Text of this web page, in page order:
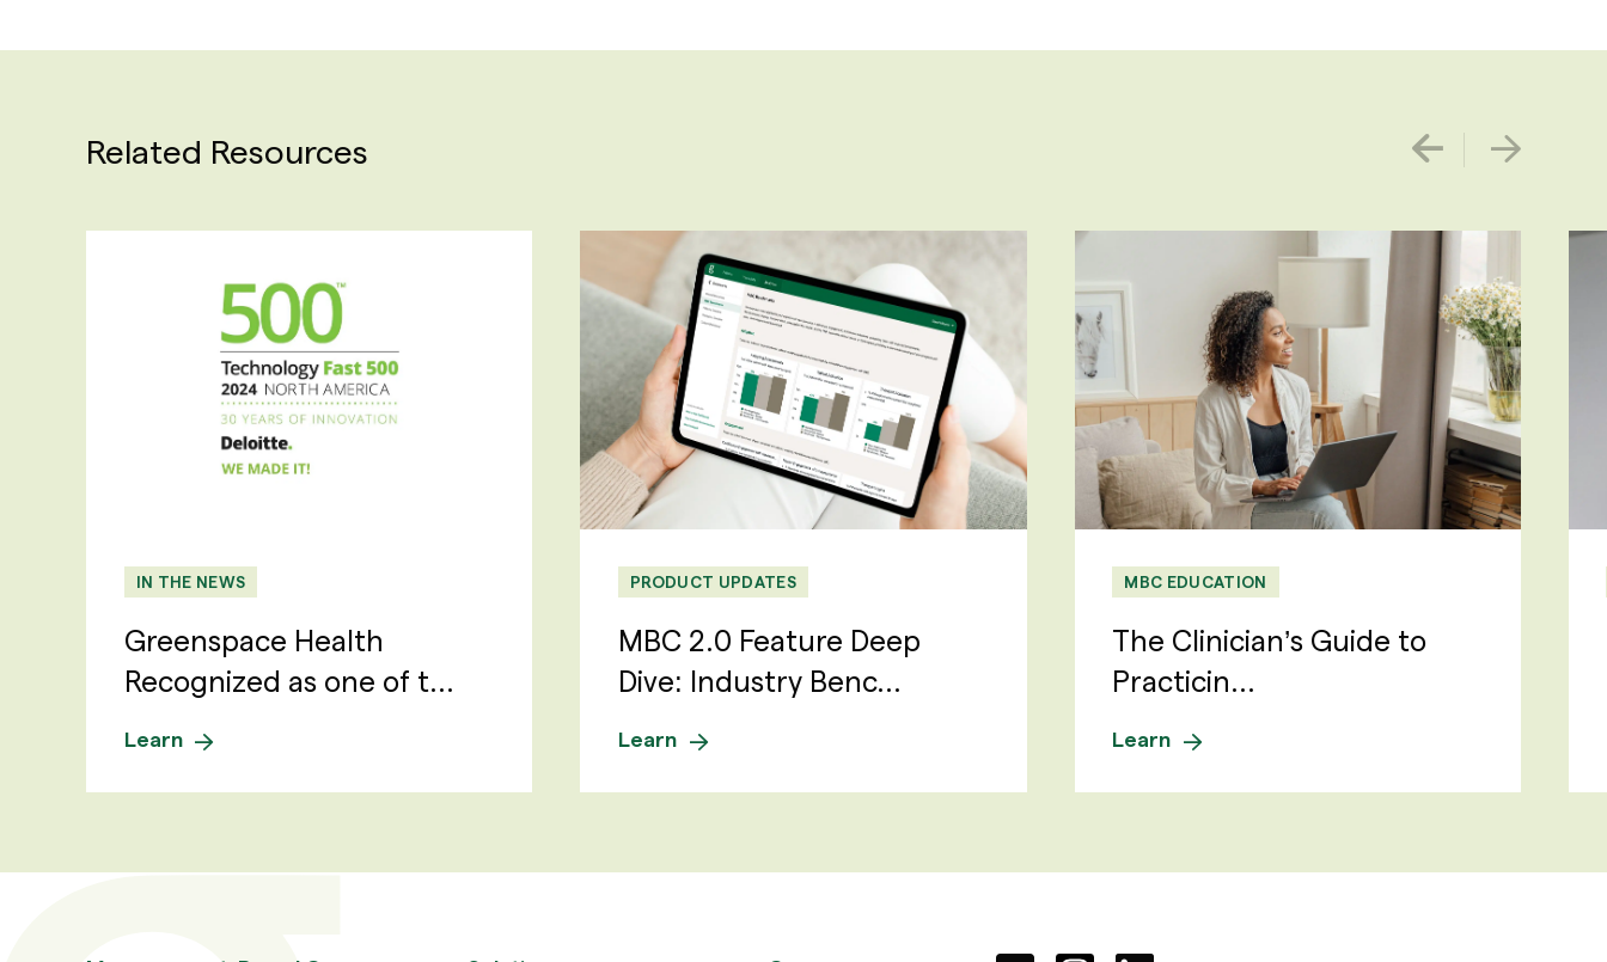
Related Resources
IN THE NEWS
Greenspace Health
Recognized as one of t...
Learn
PRODUCT UPDATES
MBC 2.0 Feature Deep
Dive: Industry Benc...
Learn
MBC EDUCATION
The Clinician’s Guide to
Practicin...
Learn